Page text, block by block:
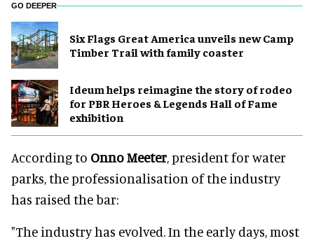
GO DEEPER
Six Flags Great America unveils new Camp
Timber Trail with family coaster
Ideum helps reimagine the story of rodeo
for PBR Heroes & Legends Hall of Fame
exhibition
According to Onno Meeter, president for water
parks, the professionalisation of the industry
has raised the bar:
"The industry has evolved. In the early days, most